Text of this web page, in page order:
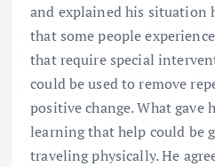
and explained his situation
that some people
that require special
could be used to remove
positive change. What gave
learning that help could be
traveling physically. He